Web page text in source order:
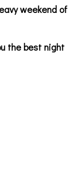
weekend of
the best night